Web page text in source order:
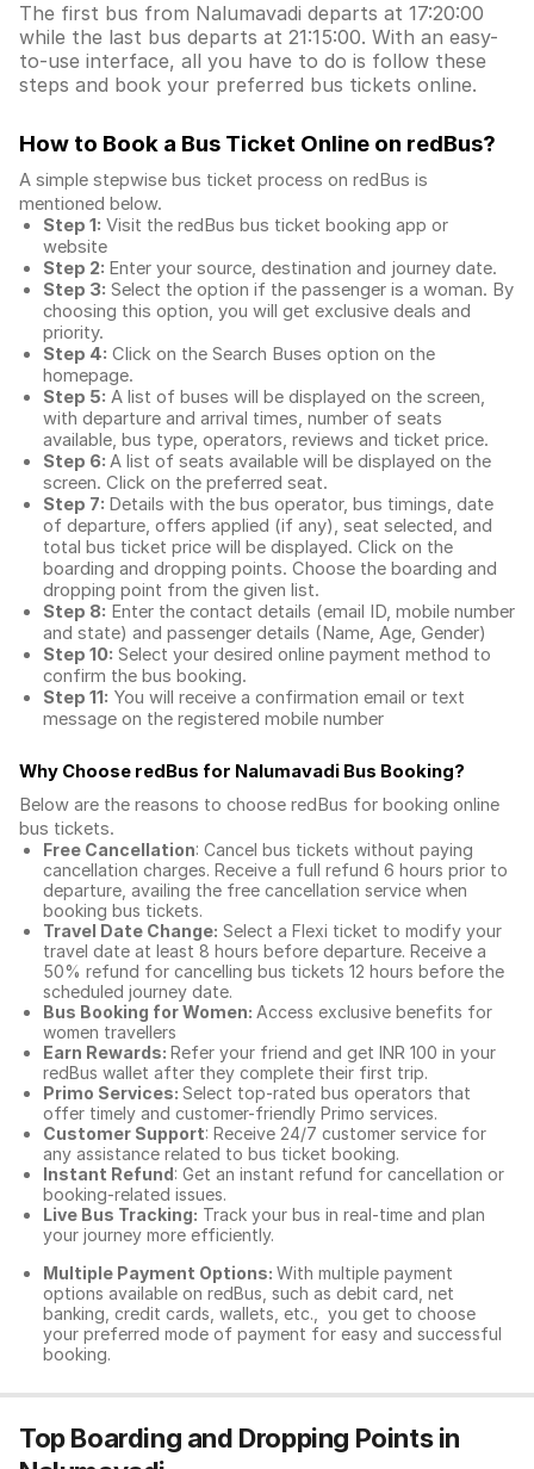
The first bus from Nalumavadi departs at 17:20:00
while the last bus departs at 21:15:00. With an easy-
to-use interface, all you have to do is follow these
steps and book your preferred bus tickets online.
How to Book a Bus Ticket Online on redBus?
A simple stepwise bus ticket process on redBus is
mentioned below.
Step 1: Visit the redBus bus ticket booking app or
website
Step 2: Enter your source, destination and journey date.
Step 3: Select the option if the passenger is a woman. By
choosing this option, you will get exclusive deals and
priority.
Step 4: Click on the Search Buses option on the
homepage.
Step 5: A list of buses will be displayed on the screen,
with departure and arrival times, number of seats
available, bus type, operators, reviews and ticket price.
Step 6: A list of seats available will be displayed on the
screen. Click on the preferred seat.
Step 7: Details with the bus operator, bus timings, date
of departure, offers applied (if any), seat selected, and
total bus ticket price will be displayed. Click on the
boarding and dropping points. Choose the boarding and
dropping point from the given list.
Step 8: Enter the contact details (email ID, mobile number
and state) and passenger details (Name, Age, Gender)
Step 10: Select your desired online payment method to
confirm the bus booking.
Step 11: You will receive a confirmation email or text
message on the registered mobile number
Why Choose redBus for Nalumavadi Bus Booking?
Below are the reasons to choose redBus for booking online
bus tickets.
Free Cancellation: Cancel bus tickets without paying
cancellation charges. Receive a full refund 6 hours prior to
departure, availing the free cancellation service when
booking bus tickets.
Travel Date Change: Select a Flexi ticket to modify your
travel date at least 8 hours before departure. Receive a
50% refund for cancelling bus tickets 12 hours before the
scheduled journey date.
Bus Booking for Women: Access exclusive benefits for
women travellers
Earn Rewards: Refer your friend and get INR 100 in your
redBus wallet after they complete their first trip.
Primo Services: Select top-rated bus operators that
offer timely and customer-friendly Primo services.
Customer Support: Receive 24/7 customer service for
any assistance related to bus ticket booking.
Instant Refund: Get an instant refund for cancellation or
booking-related issues.
Live Bus Tracking: Track your bus in real-time and plan
your journey more efficiently.
Multiple Payment Options: With multiple payment
options available on redBus, such as debit card, net
banking, credit cards, wallets, etc., you get to choose
your preferred mode of payment for easy and successful
booking.
Top Boarding and Dropping Points in